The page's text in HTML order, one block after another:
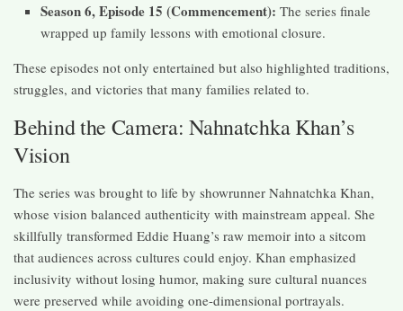
Season 6, Episode 15 (Commencement): The series finale
wrapped up family lessons with emotional closure.
These episodes not only entertained but also highlighted traditions,
struggles, and victories that many families related to.
Behind the Camera: Nahnatchka Khan’s
Vision
The series was brought to life by showrunner Nahnatchka Khan,
whose vision balanced authenticity with mainstream appeal. She
skillfully transformed Eddie Huang’s raw memoir into a sitcom
that audiences across cultures could enjoy. Khan emphasized
inclusivity without losing humor, making sure cultural nuances
were preserved while avoiding one-dimensional portrayals.